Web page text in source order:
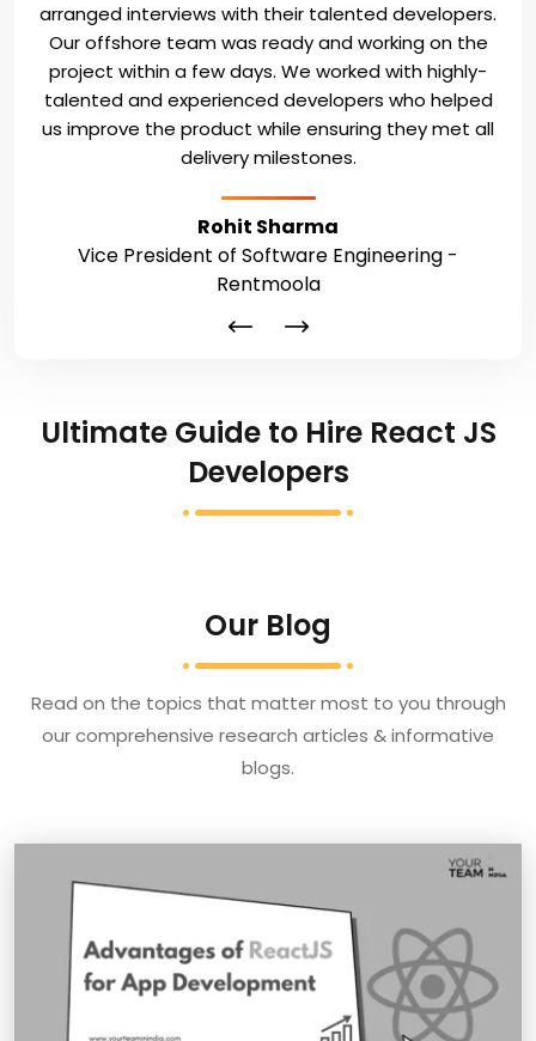
arranged interviews with their talented developers.
Our offshore team was ready and working on the
project within a few days. We worked with highly-
talented and experienced developers who helped
us improve the product while ensuring they met all
delivery milestones.
Rohit Sharma
Vice President of Software Engineering -
Rentmoola
Ultimate Guide to Hire React JS
Developers
Our Blog
Read on the topics that matter most to you through
our comprehensive research articles & informative
blogs.